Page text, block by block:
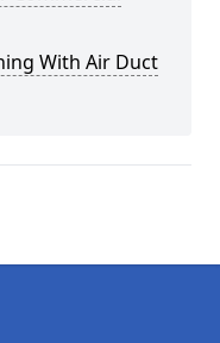
With Air Duct